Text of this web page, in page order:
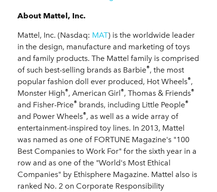
About Mattel, Inc.
Mattel, Inc. (Nasdaq: MAT) is the worldwide leader
in the design, manufacture and marketing of toys
and family products. The Mattel family is comprised
of such best-selling brands as Barbie®, the most
popular fashion doll ever produced, Hot Wheels®,
Monster High®, American Girl®, Thomas & Friends®
and Fisher-Price® brands, including Little People®
and Power Wheels®, as well as a wide array of
entertainment-inspired toy lines. In 2013, Mattel
was named as one of FORTUNE Magazine's "100
Best Companies to Work For" for the sixth year in a
row and as one of the "World's Most Ethical
Companies" by Ethisphere Magazine. Mattel also is
ranked No. 2 on Corporate Responsibility